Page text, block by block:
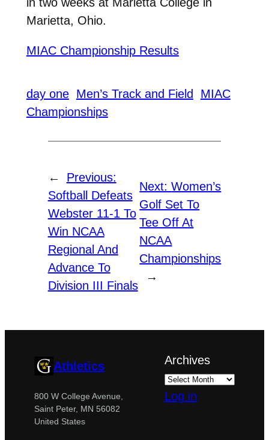
Marietta, Ohio.
MIAC Championship Results
day one Men’s Track and Field
MIAC
Championships
←
Previous:
Softball Defeats
Webster 11-1 To
Win NCAA
Regional And
Advance To
Division III Finals
Next:Women’s
Golf Set To
Tee Off At
NCAA
Championships
→
Athletics
800 W College Avenue,
Saint Peter, MN 56082
United States
Archives
Log in